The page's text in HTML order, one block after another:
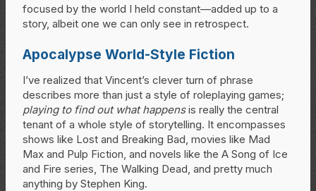
focused by the world I held constant—added up to a
story, albeit one we can only see in retrospect.
Apocalypse World-Style Fiction
I’ve realized that Vincent’s clever turn of phrase
describes more than just a style of roleplaying games;
playing to find out what happensis really the central
tenant of a whole style of storytelling. It encompasses
shows like Lost and Breaking Bad, movies like Mad
Max and Pulp Fiction, and novels like the A Song of Ice
and Fire series, The Walking Dead, and pretty much
anything by Stephen King.